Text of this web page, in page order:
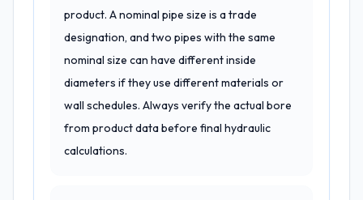
product. A nominal pipe size is a trade
designation, and two pipes with the same
nominal size can have different inside
diameters if they use different materials or
wall schedules. Always verify the actual bore
from product data before final hydraulic
calculations.